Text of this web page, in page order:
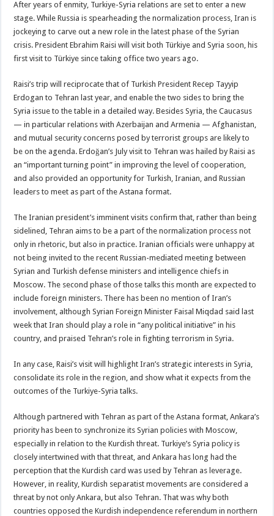
After years of enmity, Turkiye-Syria relations are set to enter a new
stage. While Russia is spearheading the normalization process, Iran is
jockeying to carve out a new role in the latest phase of the Syrian
crisis. President Ebrahim Raisi will visit both Türkiye and Syria soon, his
first visit to Türkiye since taking office two years ago.
Raisi’s trip will reciprocate that of Turkish President Recep Tayyip
Erdogan to Tehran last year, and enable the two sides to bring the
Syria issue to the table in a detailed way. Besides Syria, the Caucasus
— in particular relations with Azerbaijan and Armenia — Afghanistan,
and mutual security concerns posed by terrorist groups are likely to
be on the agenda. Erdoğan’s July visit to Tehran was hailed by Raisi as
an “important turning point” in improving the level of cooperation,
and also provided an opportunity for Turkish, Iranian, and Russian
leaders to meet as part of the Astana format.
The Iranian president’s imminent visits confirm that, rather than being
sidelined, Tehran aims to be a part of the normalization process not
only in rhetoric, but also in practice. Iranian officials were unhappy at
not being invited to the recent Russian-mediated meeting between
Syrian and Turkish defense ministers and intelligence chiefs in
Moscow. The second phase of those talks this month are expected to
include foreign ministers. There has been no mention of Iran’s
involvement, although Syrian Foreign Minister Faisal Miqdad said last
week that Iran should play a role in “any political initiative” in his
country, and praised Tehran’s role in fighting terrorism in Syria.
In any case, Raisi’s visit will highlight Iran’s strategic interests in Syria,
consolidate its role in the region, and show what it expects from the
outcomes of the Turkiye-Syria talks.
Although partnered with Tehran as part of the Astana format, Ankara’s
priority has been to synchronize its Syrian policies with Moscow,
especially in relation to the Kurdish threat. Turkiye’s Syria policy is
closely intertwined with that threat, and Ankara has long had the
perception that the Kurdish card was used by Tehran as leverage.
However, in reality, Kurdish separatist movements are considered a
threat by not only Ankara, but also Tehran. That was why both
countries opposed the Kurdish independence referendum in northern